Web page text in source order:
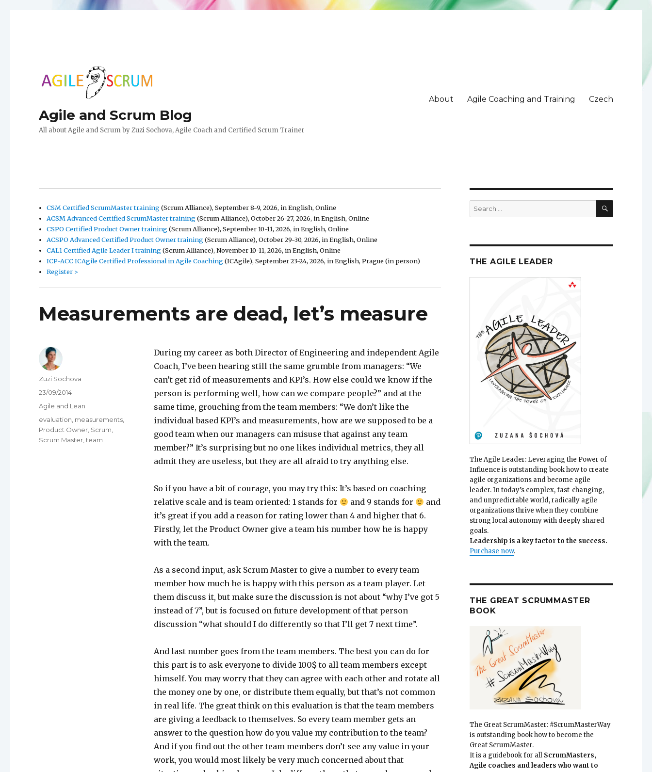
Agile and Scrum Blog
All about Agile and Scrum by Zuzi Sochova, Agile Coach and Certified Scrum Trainer
About Agile Coaching and Training Czech
CSM Certified ScrumMaster training(Scrum Alliance), September 8-9, 2026, in English, Online
ACSM Advanced Certified ScrumMaster training(Scrum Alliance), October 26-27, 2026, in English, Online
CSPO Certified Product Owner training(Scrum Alliance), September 10-11, 2026, in English, Online
ACSPO Advanced Certified Product Owner training(Scrum Alliance), October 29-30, 2026, in English, Online
CAL1 Certified Agile Leader I training(Scrum Alliance), November 10-11, 2026, in English, Online
ICP-ACC ICAgile Certified Professional in Agile Coaching(ICAgile), September 23-24, 2026, in English, Prague (in person)
Register >
Measurements are dead, let’s measure
During my career as both Director of Engineering and independent Agile
Coach, I’ve been hearing still the same grumble from managers: “We
can’t get rid of measurements and KPI’s. How else could we know if the
person is performing well, how can we compare people?” and at the
same time, grouching from the team members: “We don’t like the
individual based KPI’s and measurements, how are we supposed to be a
good team when our managers can misuse that against any team
member?” It’s surprising but no one likes individual metrics, they all
admit they are useless, but they are all afraid to try anything else.
So if you have a bit of courage, you may try this: It’s based on coaching
relative scale and is team oriented: 1 stands for
and 9 stands for
and
it’s great if you add a reason for rating lower than 4 and higher that 6.
Firstly, let the Product Owner give a team his number how he is happy
with the team.
As a second input, ask Scrum Master to give a number to every team
member how much he is happy with this person as a team player. Let
them discuss it, but make sure the discussion is not about “why I’ve got 5
instead of 7”, but is focused on future development of that person
discussion “what should I do differently so that I’ll get 7 next time”.
And last number goes from the team members. The best you can do for
this part is to ask everyone to divide 100$ to all team members except
himself. You may worry that they can agree with each other and rotate all
the money one by one, or distribute them equally, but that’s not common
in real life. The great think on this evaluation is that the team members
are giving a feedback to themselves. So every team member gets an
answer to the question how do you value my contribution to the team?
And if you find out the other team members don’t see any value in your
work, you would most likely be very much concerned about that
Author
Zuzi Sochova
Posted
on
23/09/2014
Categories
Agile and Lean
Tags
evaluation, measurements,
Product Owner, Scrum,
Scrum Master,team
Search
for:
SEARCH
THE AGILE LEADER
The Agile Leader: Leveraging the Power of
Influence is outstanding book how to create
agile organizations and become agile
leader. In today’s complex, fast-changing,
and unpredictable world, radically agile
organizations thrive when they combine
strong local autonomy with deeply shared
goals.
Leadership is a key factor to the success.
Purchase now.
THE GREAT SCRUMMASTER
BOOK
The Great ScrumMaster: #ScrumMasterWay
is outstanding book how to become the
Great ScrumMaster.
It is a guidebook for all ScrumMasters,
Agile coaches and leaders who want to